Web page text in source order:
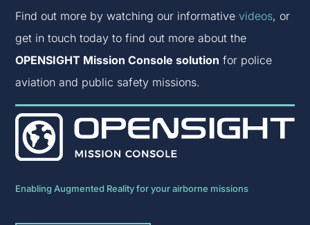
Find out more by watching our informativevideos, or
get in touch today to find out more about the
OPENSIGHT Mission Console solution for police
aviation and public safety missions.
Enabling Augmented Reality for your airborne missions